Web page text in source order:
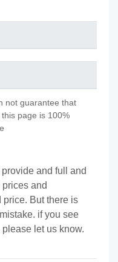
not guarantee that
page is 100%
and full and
and
But there is
if you see
let us know.